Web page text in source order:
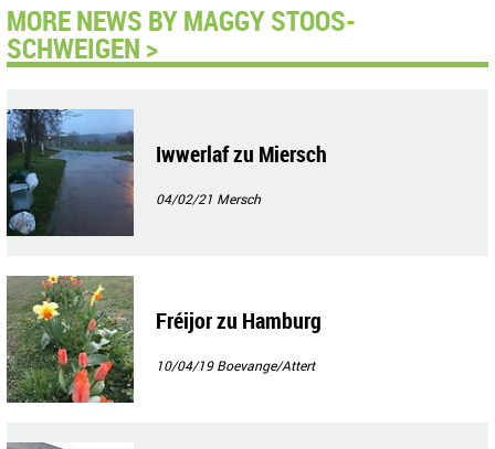
MORE NEWS BY MAGGY STOOS-
SCHWEIGEN >
Iwwerlaf zu Miersch
04/02/21 Mersch
Fréijor zu Hamburg
10/04/19Boevange/Attert